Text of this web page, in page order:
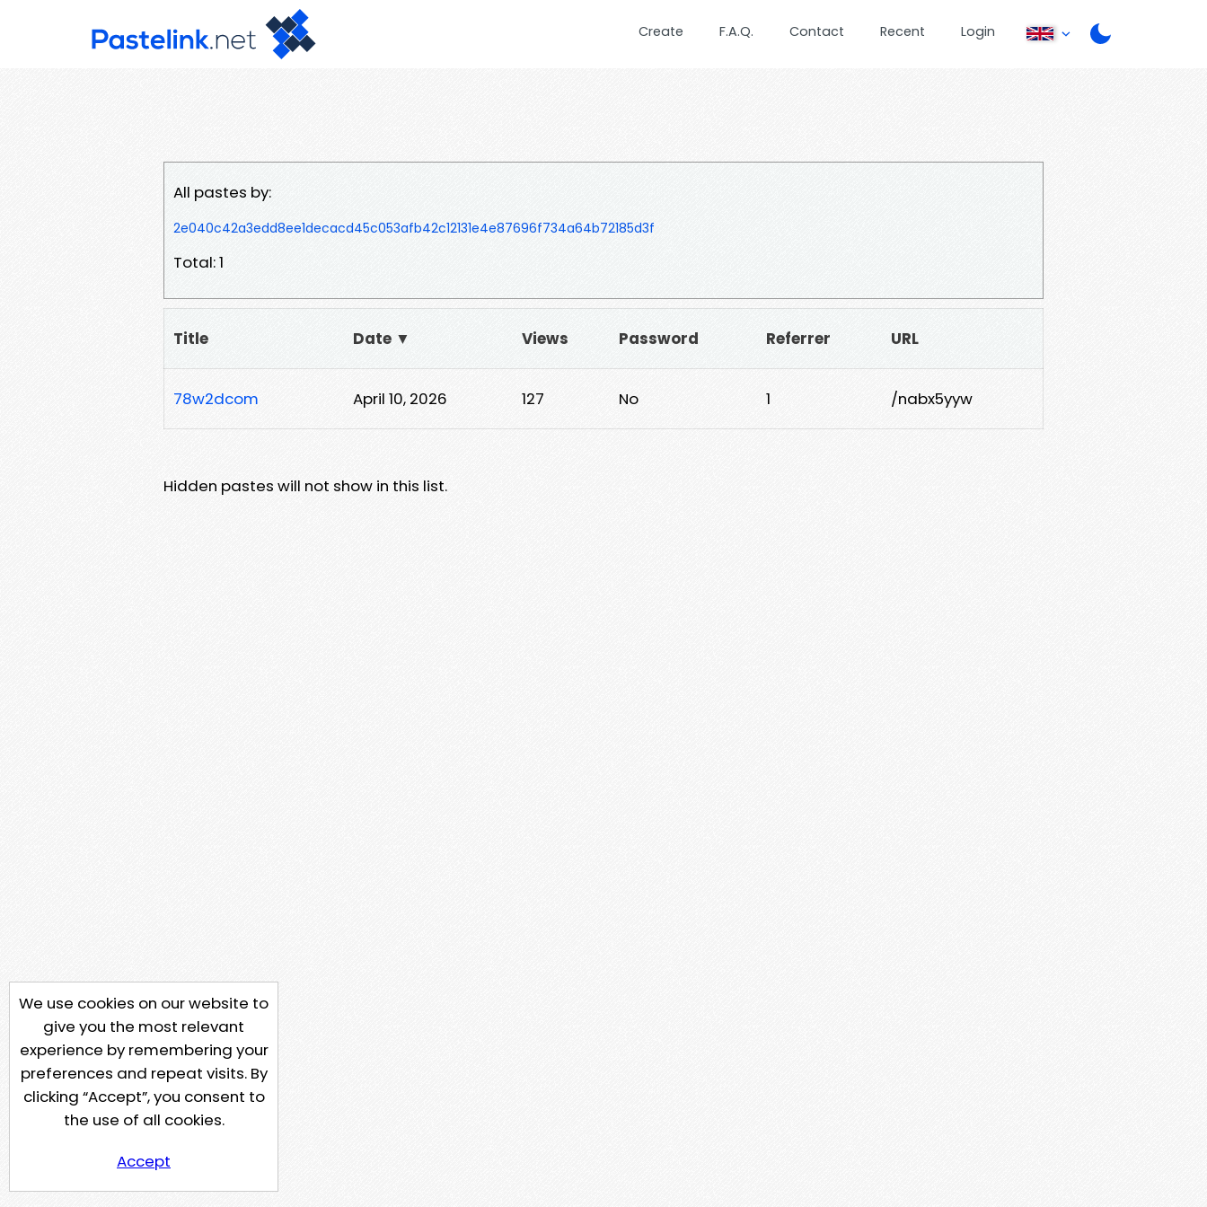
Create F.A.Q. Contact Recent Login
All pastes by:
2e040c42a3edd8ee1decacd45c053afb42c12131e4e87696f734a64b72185d3f
Total: 1
Title Date ▼ Views Password Referrer URL
78w2dcom April 10, 2026 127 No 1 /nabx5yyw
Hidden pastes will not show in this list.
We use cookies on our website to
give you the most relevant
experience by remembering your
preferences and repeat visits. By
clicking “Accept”, you consent to
the use of all cookies.
Accept